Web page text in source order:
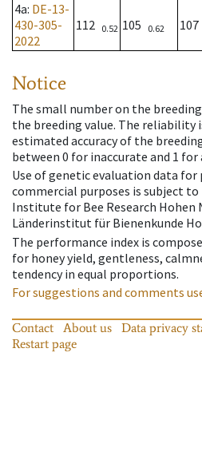
4a: DE-13-
430-305-
2022
112 0.52 105 0.62 107
Notice
The small number on the
the breeding value. The reliability
estimated accuracy of the
between 0 for inaccurate and 1 for
Use of genetic evaluation data
commercial purposes is subject
Institute for Bee Research Hohen
Länderinstitut für Bienenkunde
The performance index is
for honey yield, gentleness,
tendency in equal proportions.
For suggestions and comments
Contact About us Data privacy
Restart page